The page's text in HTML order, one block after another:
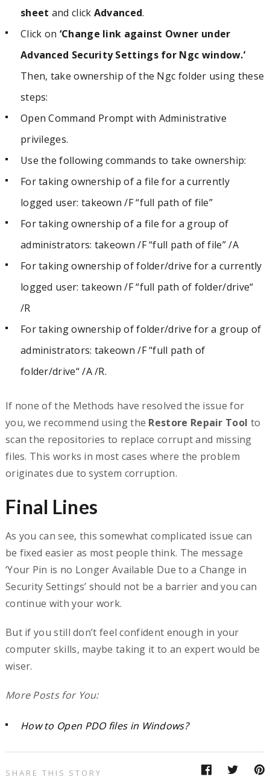
sheet and click Advanced.
Click on ‘Change link against Owner under
Advanced Security Settings for Ngc window.’
Then, take ownership of the Ngc folder using these
steps:
Open Command Prompt with Administrative
privileges.
Use the following commands to take ownership:
For taking ownership of a file for a currently
logged user: takeown /F “full path of file”
For taking ownership of a file for a group of
administrators: takeown /F “full path of file” /A
For taking ownership of folder/drive for a currently
logged user: takeown /F “full path of folder/drive“
/R
For taking ownership of folder/drive for a group of
administrators: takeown /F “full path of
folder/drive“ /A /R.
If none of the Methods have resolved the issue for
you, we recommend using the Restore Repair Tool to
scan the repositories to replace corrupt and missing
files. This works in most cases where the problem
originates due to system corruption.
Final Lines
As you can see, this somewhat complicated issue can
be fixed easier as most people think. The message
‘Your Pin is no Longer Available Due to a Change in
Security Settings’ should not be a barrier and you can
continue with your work.
But if you still don’t feel confident enough in your
computer skills, maybe taking it to an expert would be
wiser.
More Posts for You:
How to Open PDO files in Windows?
SHARE THIS STORY